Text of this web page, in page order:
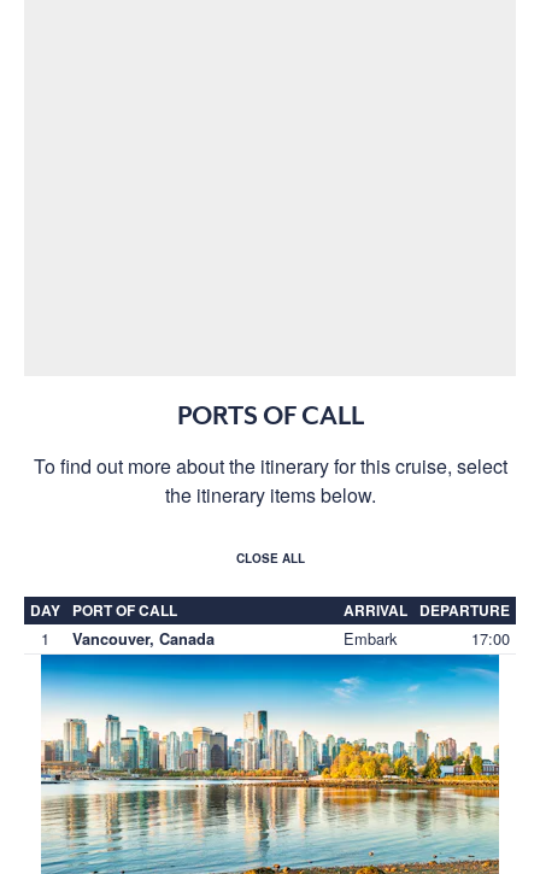
PORTS OF CALL
To find out more about the itinerary for this cruise, select
the itinerary items below.
CLOSE ALL
DAY PORT OF CALL ARRIVAL DEPARTURE
1 Vancouver, Canada Embark 17:00